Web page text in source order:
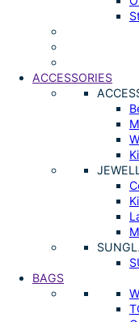
ACCESSORIES
BAGS